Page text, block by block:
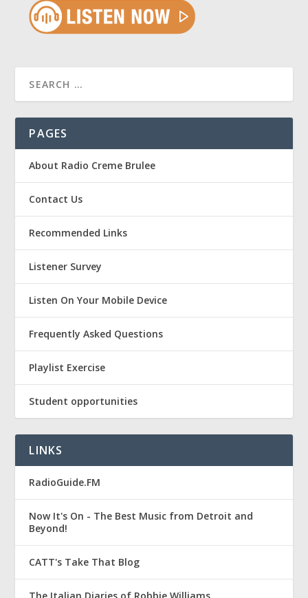
PAGES
About Radio Creme Brulee
Contact Us
Recommended Links
Listener Survey
Listen On Your Mobile Device
Frequently Asked Questions
Playlist Exercise
Student opportunities
LINKS
RadioGuide.FM
Now It's On - The Best Music from Detroit and
Beyond!
CATT's Take That Blog